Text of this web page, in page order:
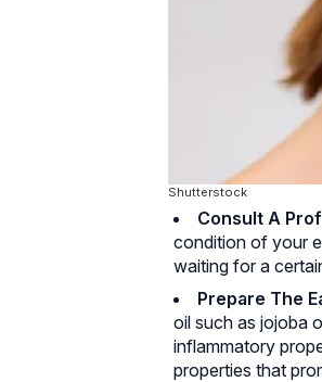
Shutterstock
Consult A
condition of your
waiting for a
Prepare The
oil such as jojoba
inflammatory
properties that